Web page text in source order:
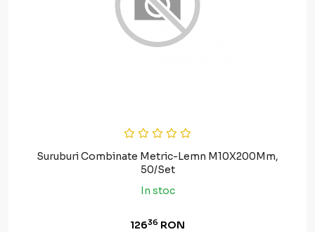
Suruburi Combinate Metric-Lemn M10X200Mm,
50/Set
In stoc
12636 RON